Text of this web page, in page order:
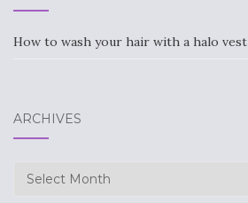
How to wash your hair with a halo vest
ARCHIVES
Archives